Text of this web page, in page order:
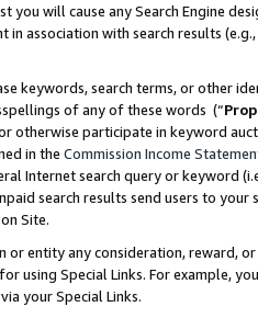
you will cause any Search Engine
association with search results
keywords, search terms, or other
of any of these words (“
otherwise participate in keyword
in the Commission Income
Internet search query or keyword
search results send users to
Site.
or entity any consideration, reward,
using Special Links. For example,
your Special Links.